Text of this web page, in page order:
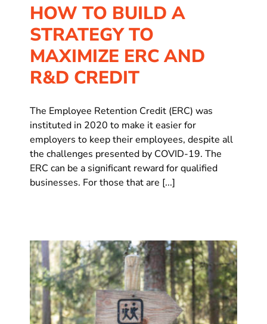
HOW TO BUILD A
STRATEGY TO
MAXIMIZE ERC AND
R&D CREDIT
The Employee Retention Credit (ERC) was
instituted in 2020 to make it easier for
employers to keep their employees, despite all
the challenges presented by COVID-19. The
ERC can be a significant reward for qualified
businesses. For those that are [...]